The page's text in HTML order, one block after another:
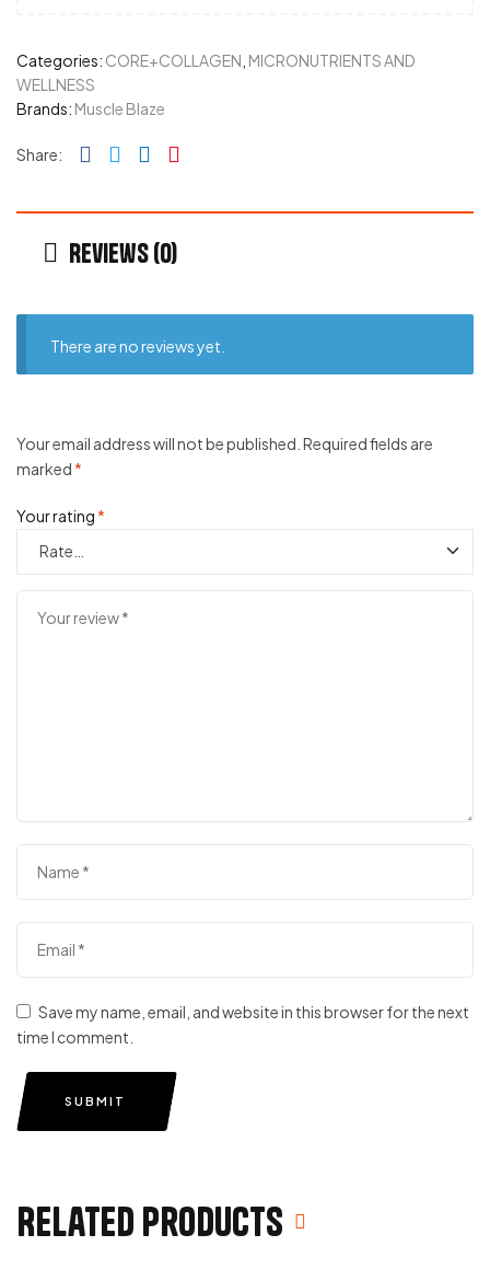
Categories: CORE+COLLAGEN MICRONUTRIENTS AND
WELLNESS
Brands: Muscle Blaze
Share: Facebook
TwitterLinkedin
Reviews (0)
There are no reviews yet.
Your email address will not be published. Required fields are
marked *
Your rating *
Save my name, email, and website in this browser for the next
time I comment.
SUBMIT
Related products